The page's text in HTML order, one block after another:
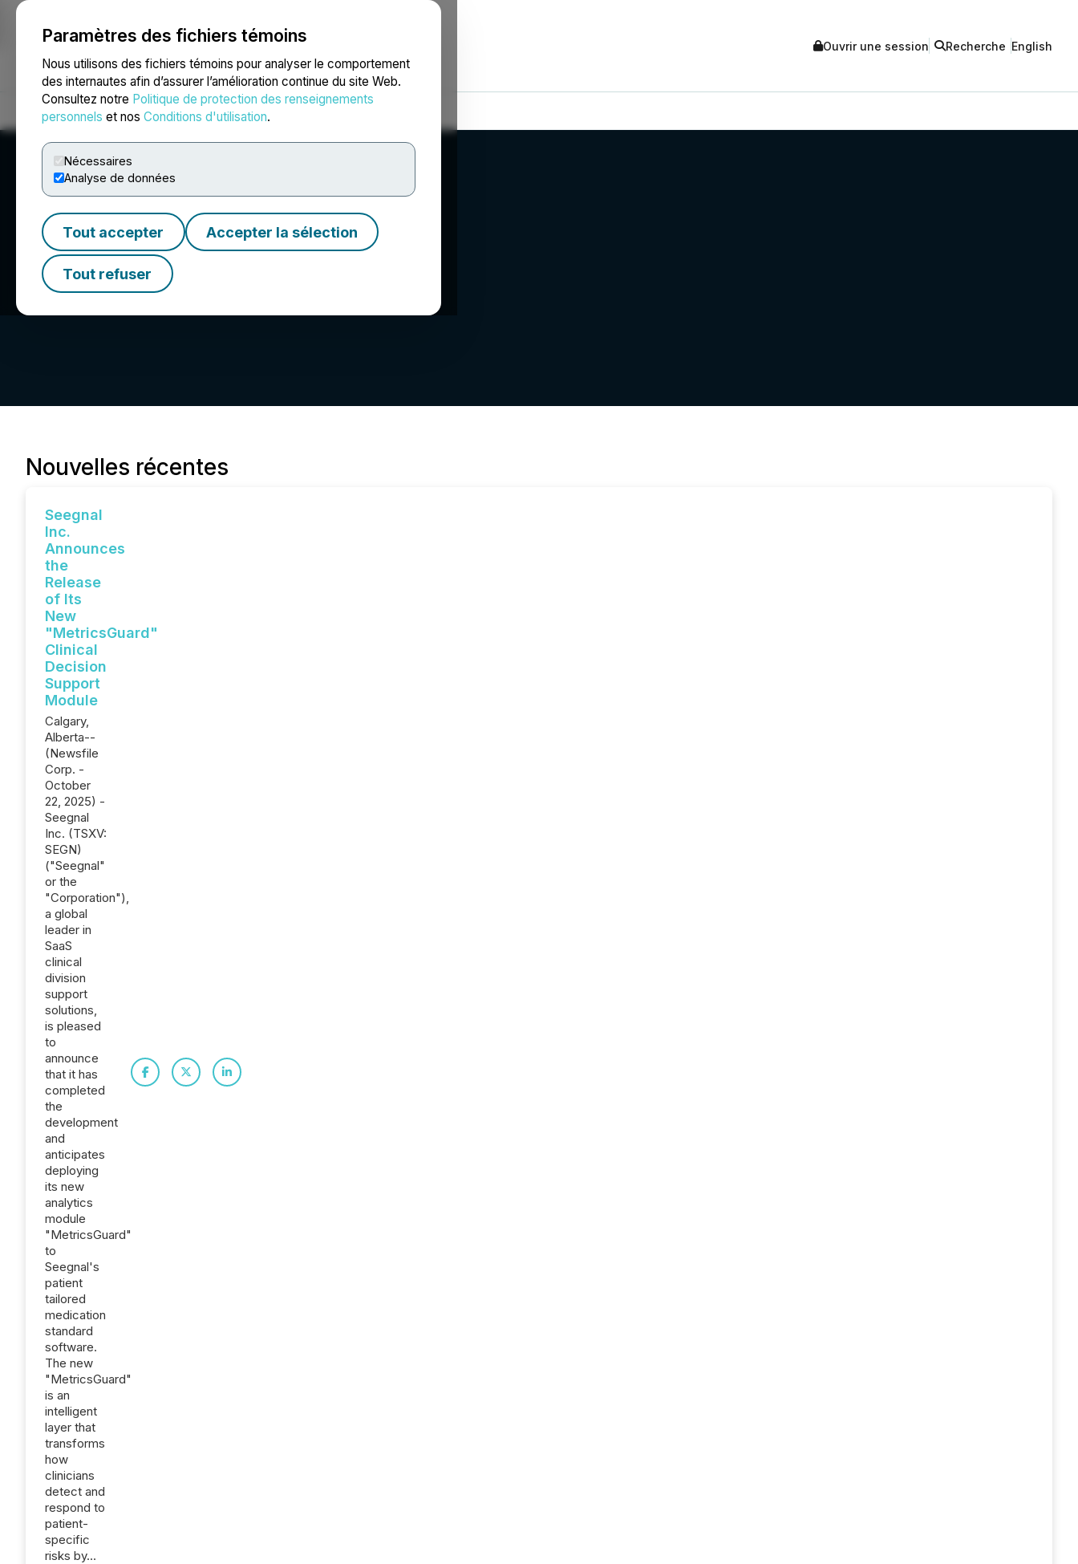
Paramètres des fichiers témoins
Nous utilisons des fichiers témoins pour analyser le comportement
des internautes afin d’assurer l’amélioration continue du site Web.
Consultez notre Politique de protection des renseignements
personnels et nos Conditions d'utilisation.
Nécessaires
Analyse de données
Tout accepter Accepter la sélection
Tout refuser
NEWSFILE Ouvrir une session Recherche English
Accueil À propos Services Salle de presse Blogue
Seegnal Inc.
Nouvelles récentes
Seegnal
Inc.
Announces
the
Release
of Its
New
"MetricsGuard"
Clinical
Decision
Support
Module
Calgary,
Alberta--
(Newsfile
Corp. -
October
22, 2025) -
Seegnal
Inc. (TSXV:
SEGN)
("Seegnal"
or the
"Corporation"),
a global
leader in
SaaS
clinical
division
support
solutions,
is pleased
to
announce
that it has
completed
the
development
and
anticipates
deploying
its new
analytics
module
"MetricsGuard"
to
Seegnal's
patient
tailored
medication
standard
software.
The new
"MetricsGuard"
is an
intelligent
layer that
transforms
how
clinicians
detect and
respond to
patient-
specific
risks by...